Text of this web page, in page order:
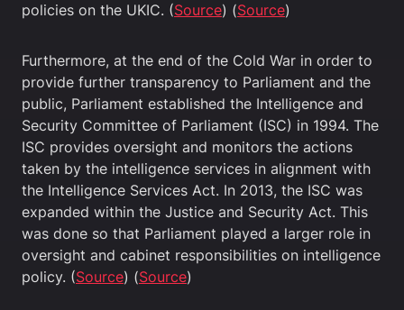
policies on the UKIC. (Source) (Source)
Furthermore, at the end of the Cold War in order to
provide further transparency to Parliament and the
public, Parliament established the Intelligence and
Security Committee of Parliament (ISC) in 1994. The
ISC provides oversight and monitors the actions
taken by the intelligence services in alignment with
the Intelligence Services Act. In 2013, the ISC was
expanded within the Justice and Security Act. This
was done so that Parliament played a larger role in
oversight and cabinet responsibilities on intelligence
policy. (Source) (Source)